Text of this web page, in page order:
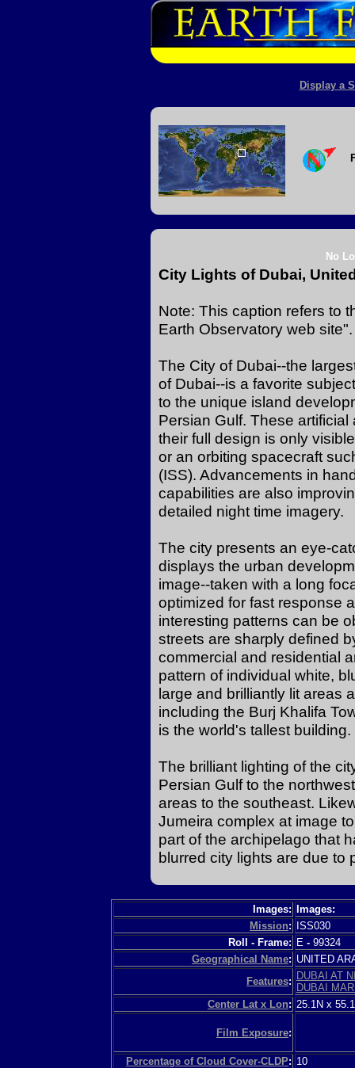
Display a
No
City Lights of Dubai,
Note: This caption refers to
Earth Observatory web site".
The City of Dubai--the
of Dubai--is a favorite
to the unique island
Persian Gulf. These
their full design is only
or an orbiting spacecraft
(ISS). Advancements in
capabilities are also
detailed night time imagery.
The city presents an eye-
displays the urban
image--taken with a long
optimized for fast response
interesting patterns can be
streets are sharply defined
commercial and residential
pattern of individual white,
large and brilliantly lit areas
including the Burj Khalifa
is the world's tallest building.
The brilliant lighting of the
Persian Gulf to the
areas to the southeast.
Jumeira complex at image
part of the archipelago that
blurred city lights are due to
Images:
Images:
Mission:
ISS030
Roll - Frame: E - 99324
Geographical Name: UNITED
Features: DUBAI AT
DUBAI
Center Lat x Lon: 25.1N x
Film Exposure:
Percentage of Cloud Cover-CLDP: 10